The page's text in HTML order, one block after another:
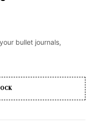
bullet journals,